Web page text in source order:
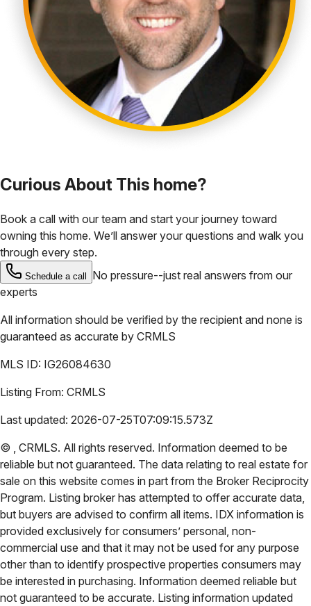
Curious About This home?
Book a call with our team and start your journey toward
owning this home. We’ll answer your questions and walk you
through every step.
Schedule a call
No pressure--just real answers from our
experts
All information should be verified by the recipient and none is
guaranteed as accurate by CRMLS
MLS ID: IG26084630
Listing From: CRMLS
Last updated: 2026-07-25T07:09:15.573Z
© , CRMLS. All rights reserved. Information deemed to be
reliable but not guaranteed. The data relating to real estate for
sale on this website comes in part from the Broker Reciprocity
Program. Listing broker has attempted to offer accurate data,
but buyers are advised to confirm all items. IDX information is
provided exclusively for consumers’ personal, non-
commercial use and that it may not be used for any purpose
other than to identify prospective properties consumers may
be interested in purchasing. Information deemed reliable but
not guaranteed to be accurate. Listing information updated